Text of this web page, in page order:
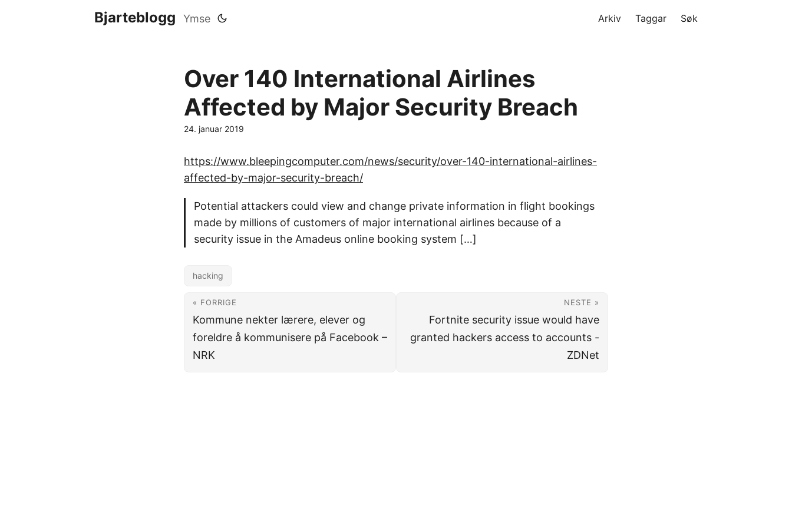
Bjarteblogg Ymse Arkiv Taggar Søk
Over 140 International Airlines
Affected by Major Security Breach
24. januar 2019
https://www.bleepingcomputer.com/news/security/over-140-international-airlines-
affected-by-major-security-breach/
Potential attackers could view and change private information in flight bookings
made by millions of customers of major international airlines because of a
security issue in the Amadeus online booking system […]
hacking
« FORRIGE
Kommune nekter lærere, elever og
foreldre å kommunisere på Facebook –
NRK
NESTE »
Fortnite security issue would have
granted hackers access to accounts -
ZDNet